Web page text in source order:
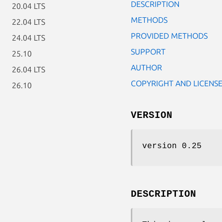
20.04 LTS
22.04 LTS
24.04 LTS
25.10
26.04 LTS
26.10
DESCRIPTION
METHODS
PROVIDED METHODS
SUPPORT
AUTHOR
COPYRIGHT AND LICENSE
VERSION
version 0.25
DESCRIPTION